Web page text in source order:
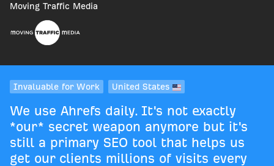
Moving Traffic Media
Invaluable for Work United States
We use Ahrefs daily. It's not exactly
*our* secret weapon anymore but it's
still a primary SEO tool that helps us
get our clients millions of visits every